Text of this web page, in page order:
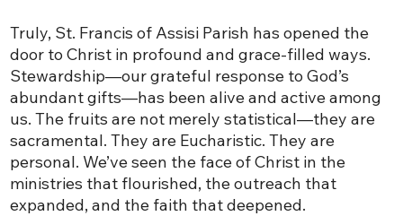
Truly, St. Francis of Assisi Parish has opened the
door to Christ in profound and grace-filled ways.
Stewardship—our grateful response to God’s
abundant gifts—has been alive and active among
us. The fruits are not merely statistical—they are
sacramental. They are Eucharistic. They are
personal. We’ve seen the face of Christ in the
ministries that flourished, the outreach that
expanded, and the faith that deepened.